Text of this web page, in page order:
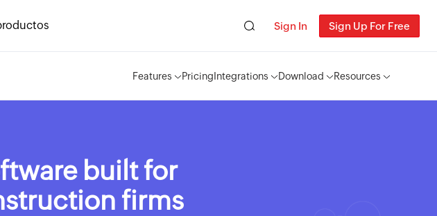
Sign In Sign Up For Free
Features PricingIntegrations Download Resources
built for
firms